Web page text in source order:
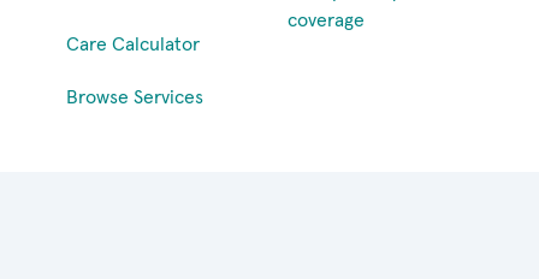
Care Calculator
Browse Services
coverage